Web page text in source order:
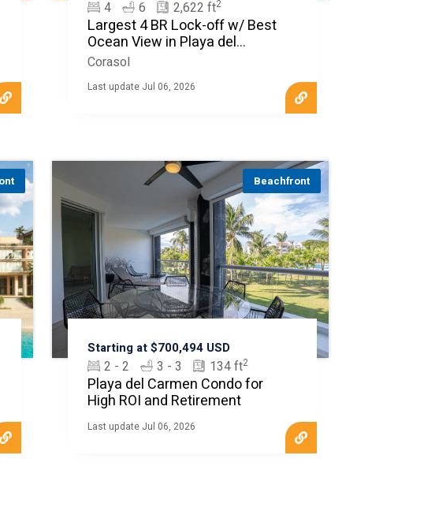
4 6 2,622 ft2
Largest 4 BR Lock-off w/ Best
Ocean View in Playa del
Carmen
Corasol
Last update Jul 06, 2026
Beachfront
Starting at $700,494 USD
2 - 2 3 - 3 134 ft2
Playa del Carmen Condo for
High ROI and Retirement
Last update Jul 06, 2026